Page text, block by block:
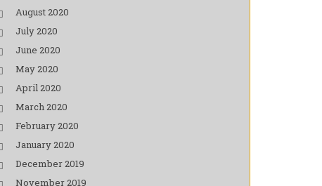
August 2020
July 2020
June 2020
May 2020
April 2020
March 2020
February 2020
January 2020
December 2019
November 2019